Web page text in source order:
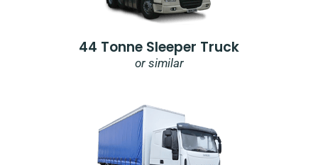
44 Tonne Sleeper Truck
or similar